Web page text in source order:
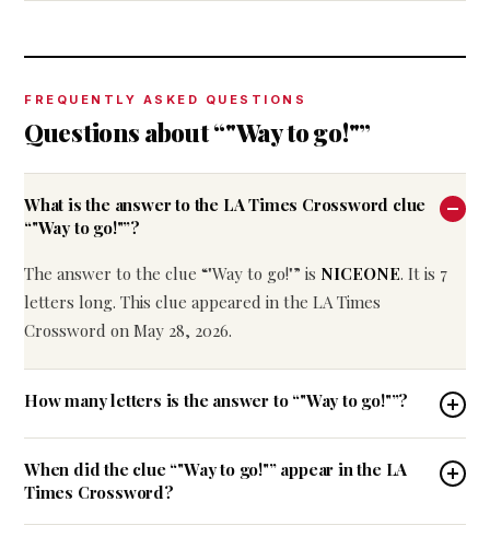
FREQUENTLY ASKED QUESTIONS
Questions about “"Way to go!"”
What is the answer to the LA Times Crossword clue
“"Way to go!"”?
The answer to the clue “"Way to go!"” is NICEONE. It is 7
letters long. This clue appeared in the LA Times
Crossword on May 28, 2026.
How many letters is the answer to “"Way to go!"”?
When did the clue “"Way to go!"” appear in the LA
Times Crossword?